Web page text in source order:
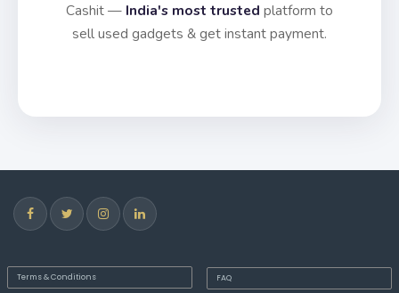
Cashit — India's most trusted platform to
sell used gadgets & get instant payment.
Terms & Conditions FAQ